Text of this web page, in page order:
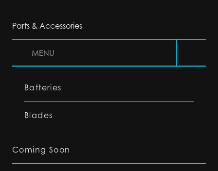
Parts & Accessories
MENU
Batteries
Blades
Coming Soon